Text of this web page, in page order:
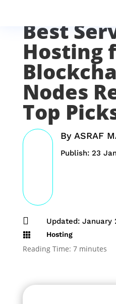
Best
Hosting
Nodes
Top
By ASRAF
Publish: 23
 Updated: January
 Hosting
Reading Time: 7 minutes